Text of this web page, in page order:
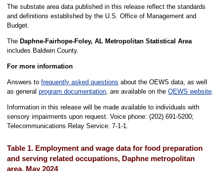
The substate area data published in this release reflect the standards
and definitions established by the U.S. Office of Management and
Budget.
The Daphne-Fairhope-Foley, AL Metropolitan Statistical Area
includes Baldwin County.
For more information
Answers to frequently asked questions about the OEWS data, as well
as general program documentation, are available on the OEWS website.
Information in this release will be made available to individuals with
sensory impairments upon request. Voice phone: (202) 691-5200;
Telecommunications Relay Service: 7-1-1.
Table 1. Employment and wage data for food preparation
and serving related occupations, Daphne metropolitan
area, May 2024